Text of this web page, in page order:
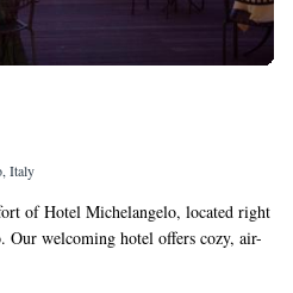
Italy
of Hotel Michelangelo, located right
welcoming hotel offers cozy, air-
retreat after a day of